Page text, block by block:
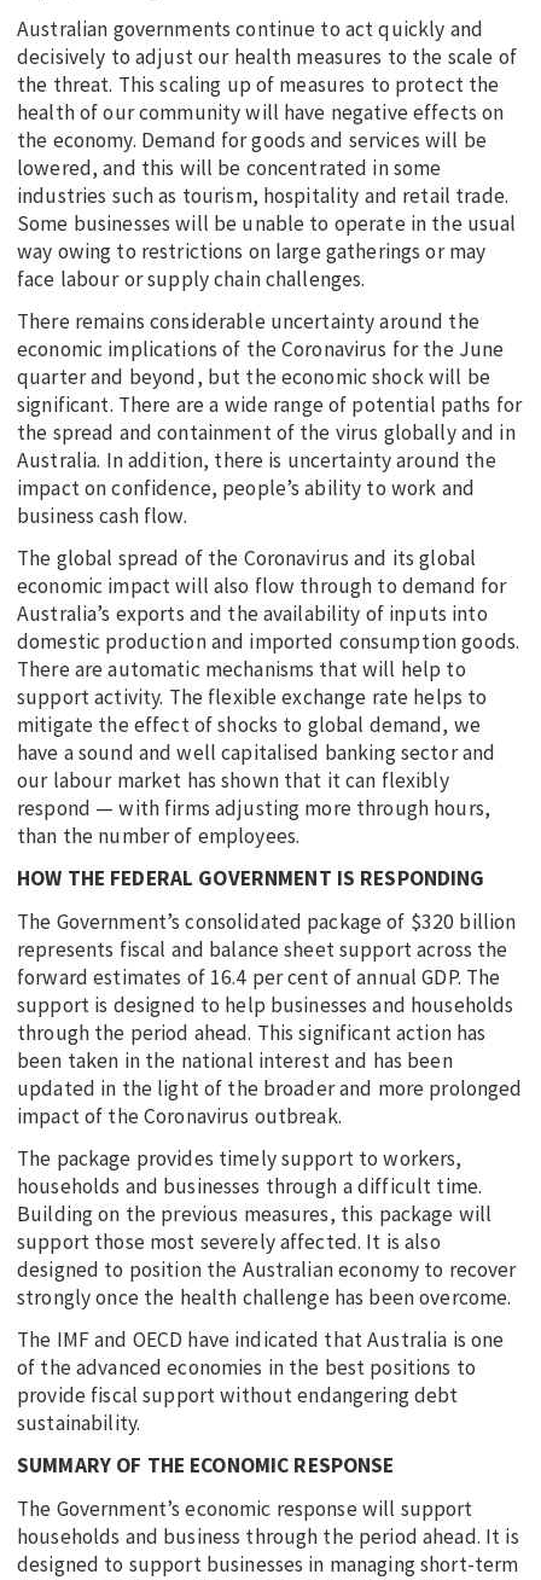
Australian governments continue to act quickly and
decisively to adjust our health measures to the scale of
the threat. This scaling up of measures to protect the
health of our community will have negative effects on
the economy. Demand for goods and services will be
lowered, and this will be concentrated in some
industries such as tourism, hospitality and retail trade.
Some businesses will be unable to operate in the usual
way owing to restrictions on large gatherings or may
face labour or supply chain challenges.
There remains considerable uncertainty around the
economic implications of the Coronavirus for the June
quarter and beyond, but the economic shock will be
significant. There are a wide range of potential paths for
the spread and containment of the virus globally and in
Australia. In addition, there is uncertainty around the
impact on confidence, people’s ability to work and
business cash flow.
The global spread of the Coronavirus and its global
economic impact will also flow through to demand for
Australia’s exports and the availability of inputs into
domestic production and imported consumption goods.
There are automatic mechanisms that will help to
support activity. The flexible exchange rate helps to
mitigate the effect of shocks to global demand, we
have a sound and well capitalised banking sector and
our labour market has shown that it can flexibly
respond — with firms adjusting more through hours,
than the number of employees.
HOW THE FEDERAL GOVERNMENT IS RESPONDING
The Government’s consolidated package of $320 billion
represents fiscal and balance sheet support across the
forward estimates of 16.4 per cent of annual GDP. The
support is designed to help businesses and households
through the period ahead. This significant action has
been taken in the national interest and has been
updated in the light of the broader and more prolonged
impact of the Coronavirus outbreak.
The package provides timely support to workers,
households and businesses through a difficult time.
Building on the previous measures, this package will
support those most severely affected. It is also
designed to position the Australian economy to recover
strongly once the health challenge has been overcome.
The IMF and OECD have indicated that Australia is one
of the advanced economies in the best positions to
provide fiscal support without endangering debt
sustainability.
SUMMARY OF THE ECONOMIC RESPONSE
The Government’s economic response will support
households and business through the period ahead. It is
designed to support businesses in managing short-term